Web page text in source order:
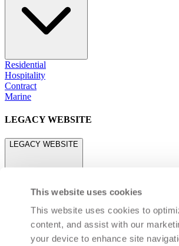
This website uses cookies
This website uses cookies to
content, and assist with our
your device to enhance site
Residential
Hospitality
Contract
Marine
LEGACY WEBSITE
LEGACY WEBSITE
legacy.janusetcie.com